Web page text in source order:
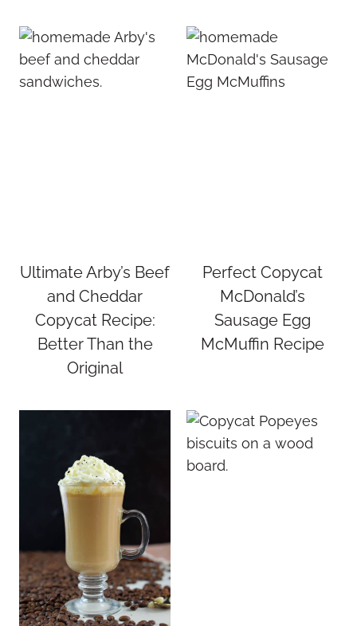
Ultimate Arby’s Beef
and Cheddar
Copycat Recipe:
Better Than the
Original
Perfect Copycat
McDonald’s
Sausage Egg
McMuffin Recipe